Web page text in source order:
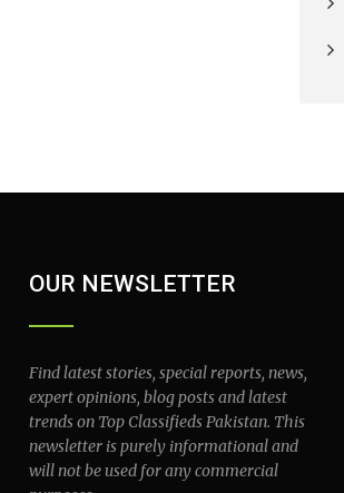
OUR NEWSLETTER
Find latest stories, special reports, news,
expert opinions, blog posts and latest
trends on Top Classifieds Pakistan. This
newsletter is purely informational and
will not be used for any commercial